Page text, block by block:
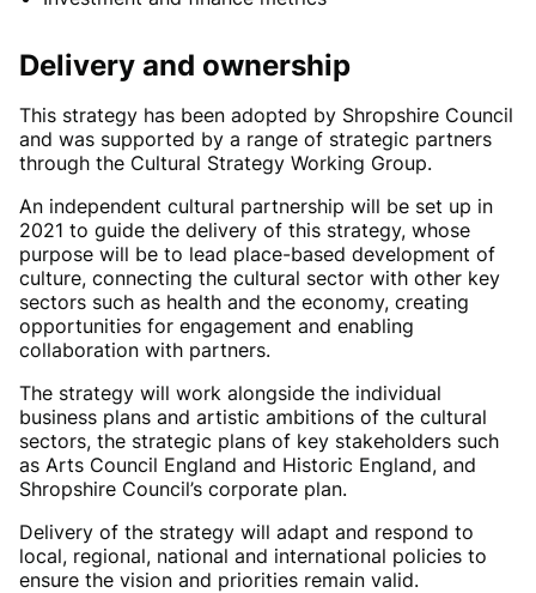
Delivery and ownership
This strategy has been adopted by Shropshire Council
and was supported by a range of strategic partners
through the Cultural Strategy Working Group.
An independent cultural partnership will be set up in
2021 to guide the delivery of this strategy, whose
purpose will be to lead place-based development of
culture, connecting the cultural sector with other key
sectors such as health and the economy, creating
opportunities for engagement and enabling
collaboration with partners.
The strategy will work alongside the individual
business plans and artistic ambitions of the cultural
sectors, the strategic plans of key stakeholders such
as Arts Council England and Historic England, and
Shropshire Council’s corporate plan.
Delivery of the strategy will adapt and respond to
local, regional, national and international policies to
ensure the vision and priorities remain valid.